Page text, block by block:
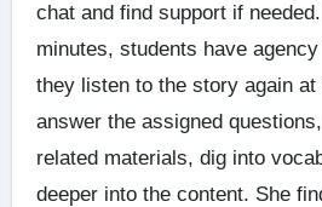
chat and find support if
minutes, students have
they listen to the story again at
answer the assigned
related materials, dig into
deeper into the content. She